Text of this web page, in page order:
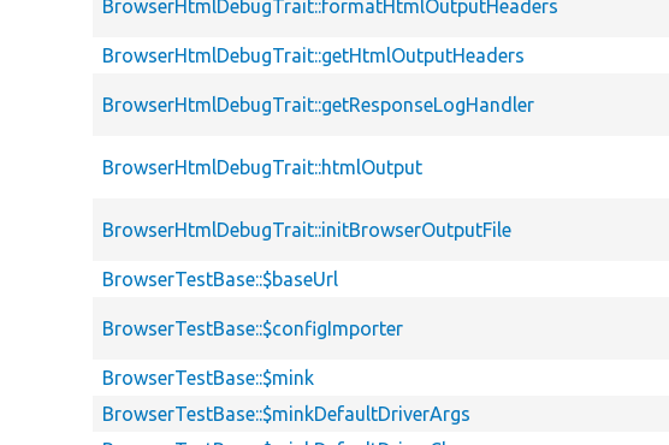
BrowserHtmlDebugTrait::formatHtmlOutputHeaders
BrowserHtmlDebugTrait::getHtmlOutputHeaders
BrowserHtmlDebugTrait::getResponseLogHandler
BrowserHtmlDebugTrait::htmlOutput
BrowserHtmlDebugTrait::initBrowserOutputFile
BrowserTestBase::$baseUrl
BrowserTestBase::$configImporter
BrowserTestBase::$mink
BrowserTestBase::$minkDefaultDriverArgs